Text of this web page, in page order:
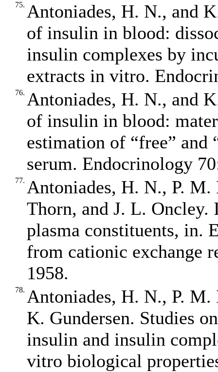
75. Antoniades, H. N., and
of insulin in blood:
insulin complexes by
extracts in vitro.
76. Antoniades, H. N., and
of insulin in blood:
estimation of “free”
serum. Endocrinology
77. Antoniades, H. N., P.
Thorn, and J. L.
plasma constituents, in.
from cationic exchange
1958.
78. Antoniades, H. N., P. M.
K. Gundersen. Studies
insulin and insulin
vitro biological